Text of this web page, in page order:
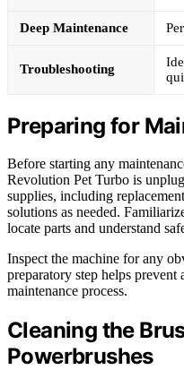
Deep Maintenance
Troubleshooting
Preparing for
Before starting any
Revolution Pet Turbo is
supplies, including
solutions as needed.
locate parts and understand
Inspect the machine for any
preparatory step helps prevent
maintenance process.
Cleaning the
Powerbrushes